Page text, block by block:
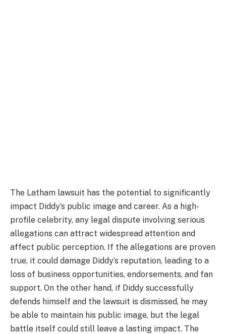
The Latham lawsuit has the potential to significantly
impact Diddy’s public image and career. As a high-
profile celebrity, any legal dispute involving serious
allegations can attract widespread attention and
affect public perception. If the allegations are proven
true, it could damage Diddy’s reputation, leading to a
loss of business opportunities, endorsements, and fan
support. On the other hand, if Diddy successfully
defends himself and the lawsuit is dismissed, he may
be able to maintain his public image, but the legal
battle itself could still leave a lasting impact. The